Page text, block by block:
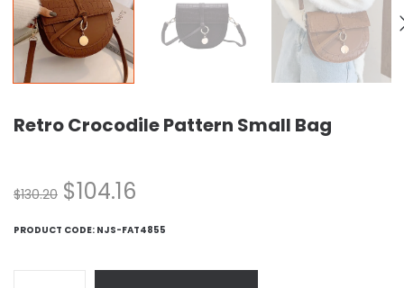
Retro Crocodile Pattern Small Bag
$130.20 $104.16
PRODUCT CODE: NJS-FAT4855